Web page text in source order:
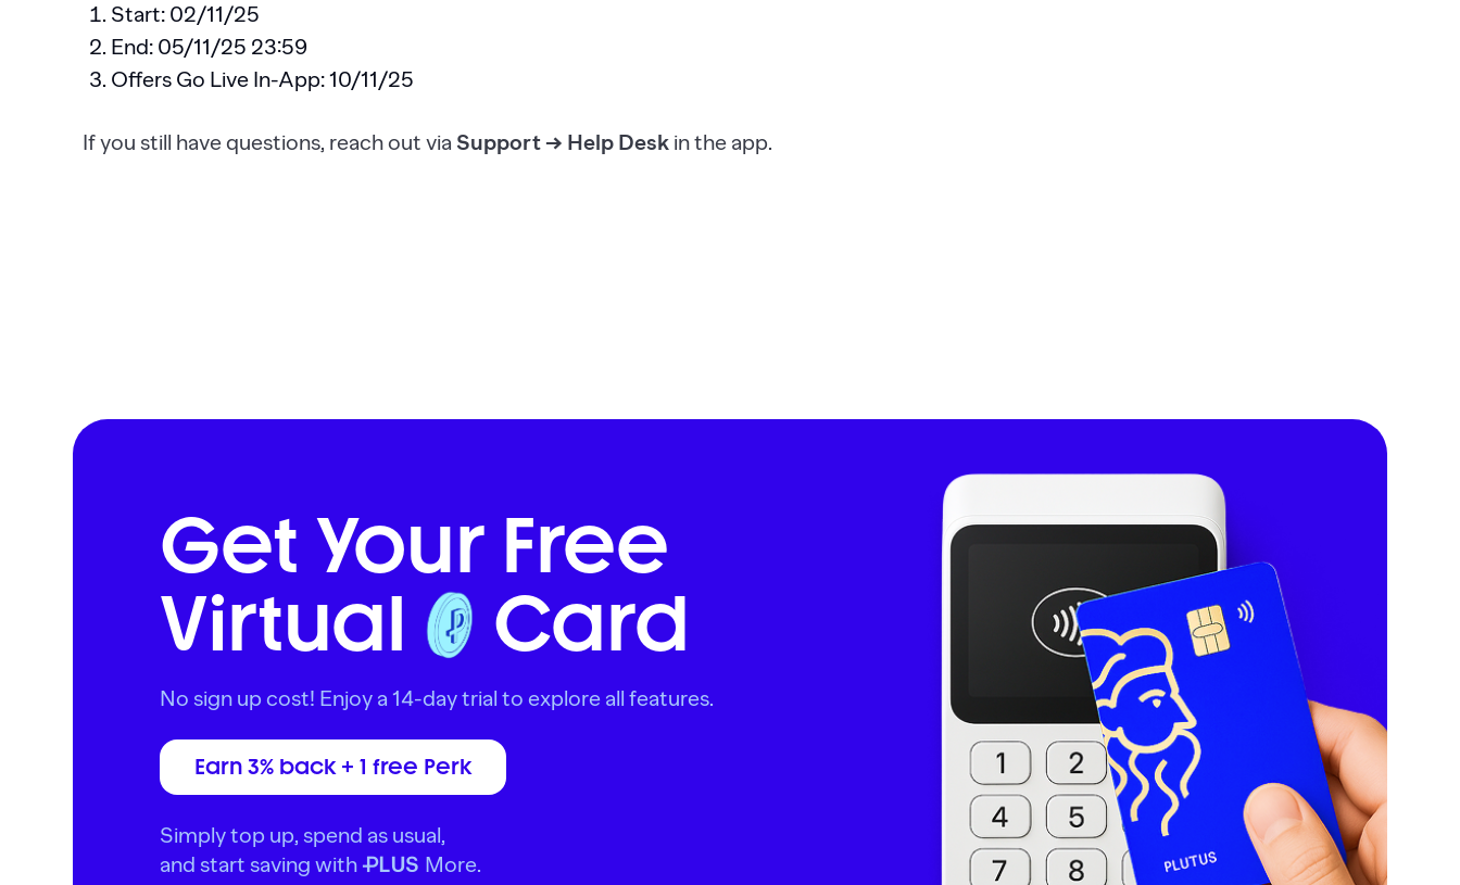
Start: 02/11/25
End: 05/11/25 23:59
Offers Go Live In-App: 10/11/25
If you still have questions, reach out via Support → Help Desk in the app.
Get Your Free
Virtual
Card
No sign up cost! Enjoy a 14-day trial to explore all features.
Earn 3% back + 1 free Perk
Simply top up, spend as usual,
and start saving with PLUS More.